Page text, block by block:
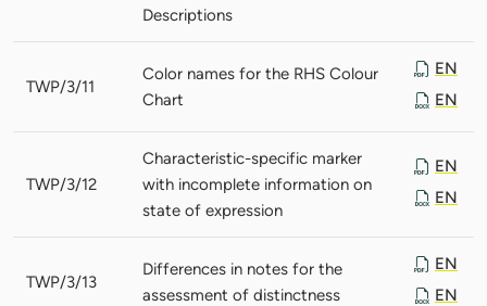
Descriptions
TWP/3/11
Color names for the RHS Colour
Chart
EN
EN
TWP/3/12
Characteristic-specific marker
with incomplete information on
state of expression
EN
EN
TWP/3/13
Differences in notes for the
assessment of distinctness
EN
EN